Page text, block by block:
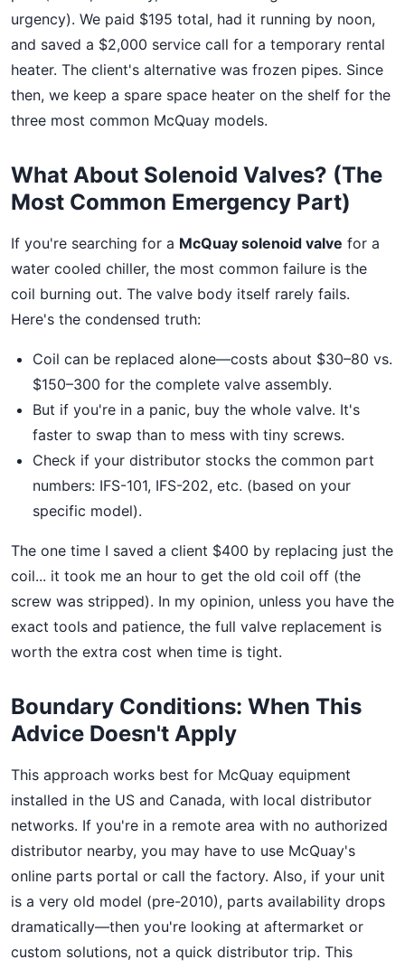
urgency). We paid $195 total, had it running by noon,
and saved a $2,000 service call for a temporary rental
heater. The client's alternative was frozen pipes. Since
then, we keep a spare space heater on the shelf for the
three most common McQuay models.
What About Solenoid Valves? (The
Most Common Emergency Part)
If you're searching for a McQuay solenoid valve for a
water cooled chiller, the most common failure is the
coil burning out. The valve body itself rarely fails.
Here's the condensed truth:
Coil can be replaced alone—costs about $30–80 vs.
$150–300 for the complete valve assembly.
But if you're in a panic, buy the whole valve. It's
faster to swap than to mess with tiny screws.
Check if your distributor stocks the common part
numbers: IFS-101, IFS-202, etc. (based on your
specific model).
The one time I saved a client $400 by replacing just the
coil... it took me an hour to get the old coil off (the
screw was stripped). In my opinion, unless you have the
exact tools and patience, the full valve replacement is
worth the extra cost when time is tight.
Boundary Conditions: When This
Advice Doesn't Apply
This approach works best for McQuay equipment
installed in the US and Canada, with local distributor
networks. If you're in a remote area with no authorized
distributor nearby, you may have to use McQuay's
online parts portal or call the factory. Also, if your unit
is a very old model (pre-2010), parts availability drops
dramatically—then you're looking at aftermarket or
custom solutions, not a quick distributor trip. This